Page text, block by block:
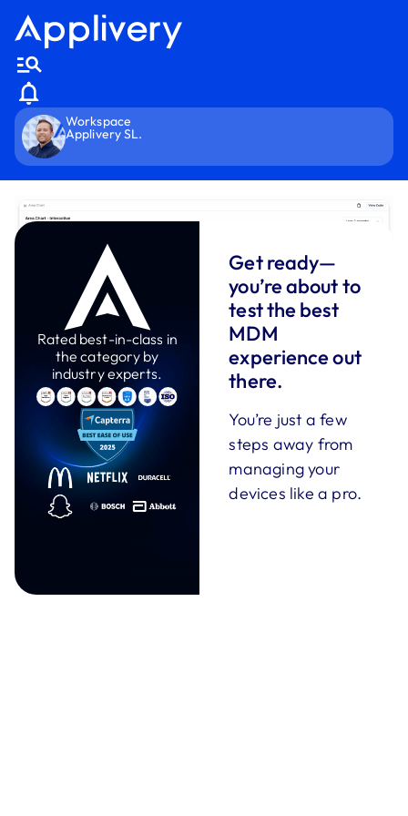
Workspace
Applivery SL.
Rated best-in-class in
the category by
industry experts.
Get ready—
you’re about to
test the best
MDM
experience out
there.
You’re just a few
steps away from
managing your
devices like a pro.